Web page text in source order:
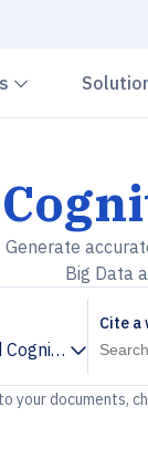
Chevron down
Generate
Big Data
Cognitive
Cite a
your documents,